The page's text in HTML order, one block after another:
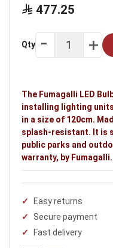
outdoor areas.
477.25
Qty
The Fumagalli LED
installing lighting units
in a size of 120cm.
splash-resistant. It is
public parks and
warranty, by Fumagalli.
Easy returns
Secure payment
Fast delivery